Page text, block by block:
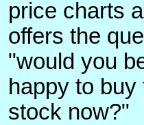
price charts
offers the
"would you
happy to buy
stock now?"